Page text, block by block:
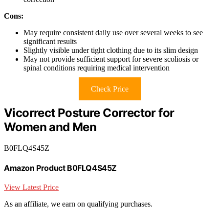
Cons:
May require consistent daily use over several weeks to see
significant results
Slightly visible under tight clothing due to its slim design
May not provide sufficient support for severe scoliosis or
spinal conditions requiring medical intervention
Check Price
Vicorrect Posture Corrector for
Women and Men
B0FLQ4S45Z
Amazon Product B0FLQ4S45Z
View Latest Price
As an affiliate, we earn on qualifying purchases.